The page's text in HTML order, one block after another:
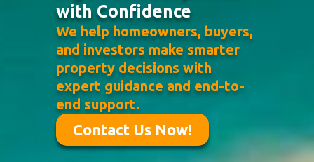
with Confidence
We help homeowners, buyers,
and investors make smarter
property decisions with
expert guidance and end-to-
end support.
Contact Us Now!